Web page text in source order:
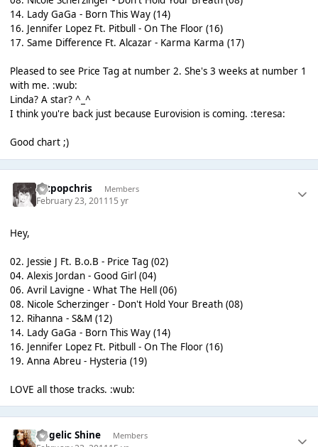
14. Lady GaGa - Born This Way (14)
16. Jennifer Lopez Ft. Pitbull - On The Floor (16)
17. Same Difference Ft. Alcazar - Karma Karma (17)
Pleased to see Price Tag at number 2. She's 3 weeks at number 1
with me. :wub:
Linda? A star? ^_^
I think you're back just because Eurovision is coming. :teresa:
Good chart ;)
artpopchris Members
February 23, 201115 yr
Hey,
02. Jessie J Ft. B.o.B - Price Tag (02)
04. Alexis Jordan - Good Girl (04)
06. Avril Lavigne - What The Hell (06)
08. Nicole Scherzinger - Don't Hold Your Breath (08)
12. Rihanna - S&M (12)
14. Lady GaGa - Born This Way (14)
16. Jennifer Lopez Ft. Pitbull - On The Floor (16)
19. Anna Abreu - Hysteria (19)
LOVE all those tracks. :wub:
Angelic Shine Members